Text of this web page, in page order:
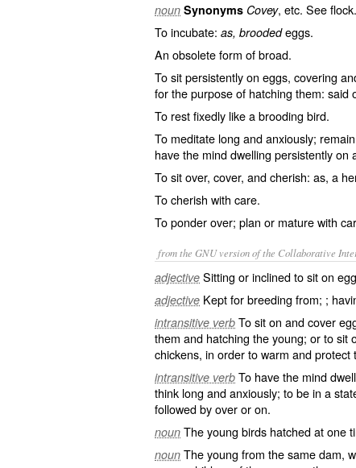
noun Synonyms Covey, etc. Seeflock.
To incubate: as, broodedeggs.
An obsolete form ofbroad.
To sit persistently on eggs, covering
for the purpose of hatching them: said
To rest fixedly like a brooding bird.
To meditate long and anxiously;
have the mind dwelling persistently on
To sit over, cover, and cherish: as, a
To cherish with care.
To ponder over; plan or mature with
from the GNU version of the Collaborative
adjective Sitting or inclined to sit on
adjective Kept for breeding from; ;
intransitive verb To sit on and cover
them and hatching the young; or to sit
chickens, in order to warm and
intransitive verb To have the mind
think long and anxiously; to be in a
followed byoveroron.
noun The young birds hatched at one
noun The young from the same dam,